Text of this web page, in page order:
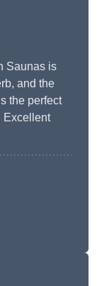
Saunas is
and the
the perfect
Excellent